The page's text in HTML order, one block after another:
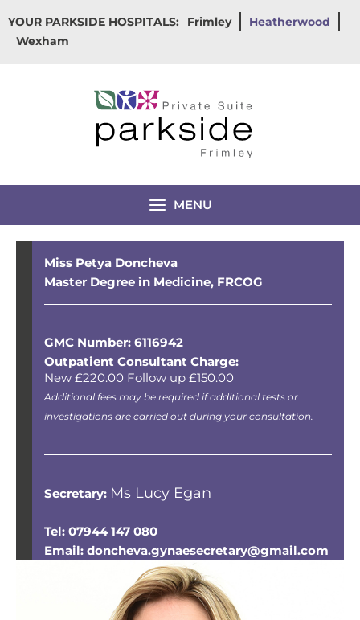
to
content
YOUR PARKSIDE HOSPITALS: Frimley
Heatherwood
Wexham
MENU
Miss Petya Doncheva
Master Degree in Medicine, FRCOG
GMC Number: 6116942
Outpatient Consultant Charge:
New £220.00 Follow up £150.00
Additional fees may be required if additional tests or
investigations are carried out during your consultation.
Secretary: Ms Lucy Egan
Tel: 07944 147 080
Email: doncheva.gynaesecretary@gmail.com